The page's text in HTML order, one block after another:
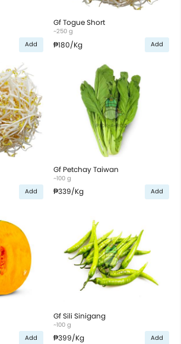
Add
Gf Togue Short
~250 g
₱180/Kg Add
Add
Gf Petchay Taiwan
~100 g
₱339/Kg Add
Add
Gf Sili Sinigang
~100 g
₱399/Kg Add